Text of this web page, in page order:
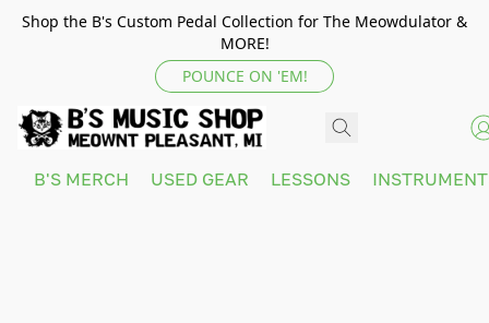
Shop the B's Custom Pedal Collection for The Meowdulator &
MORE!
POUNCE ON 'EM!
B'S MERCH USED GEAR LESSONS